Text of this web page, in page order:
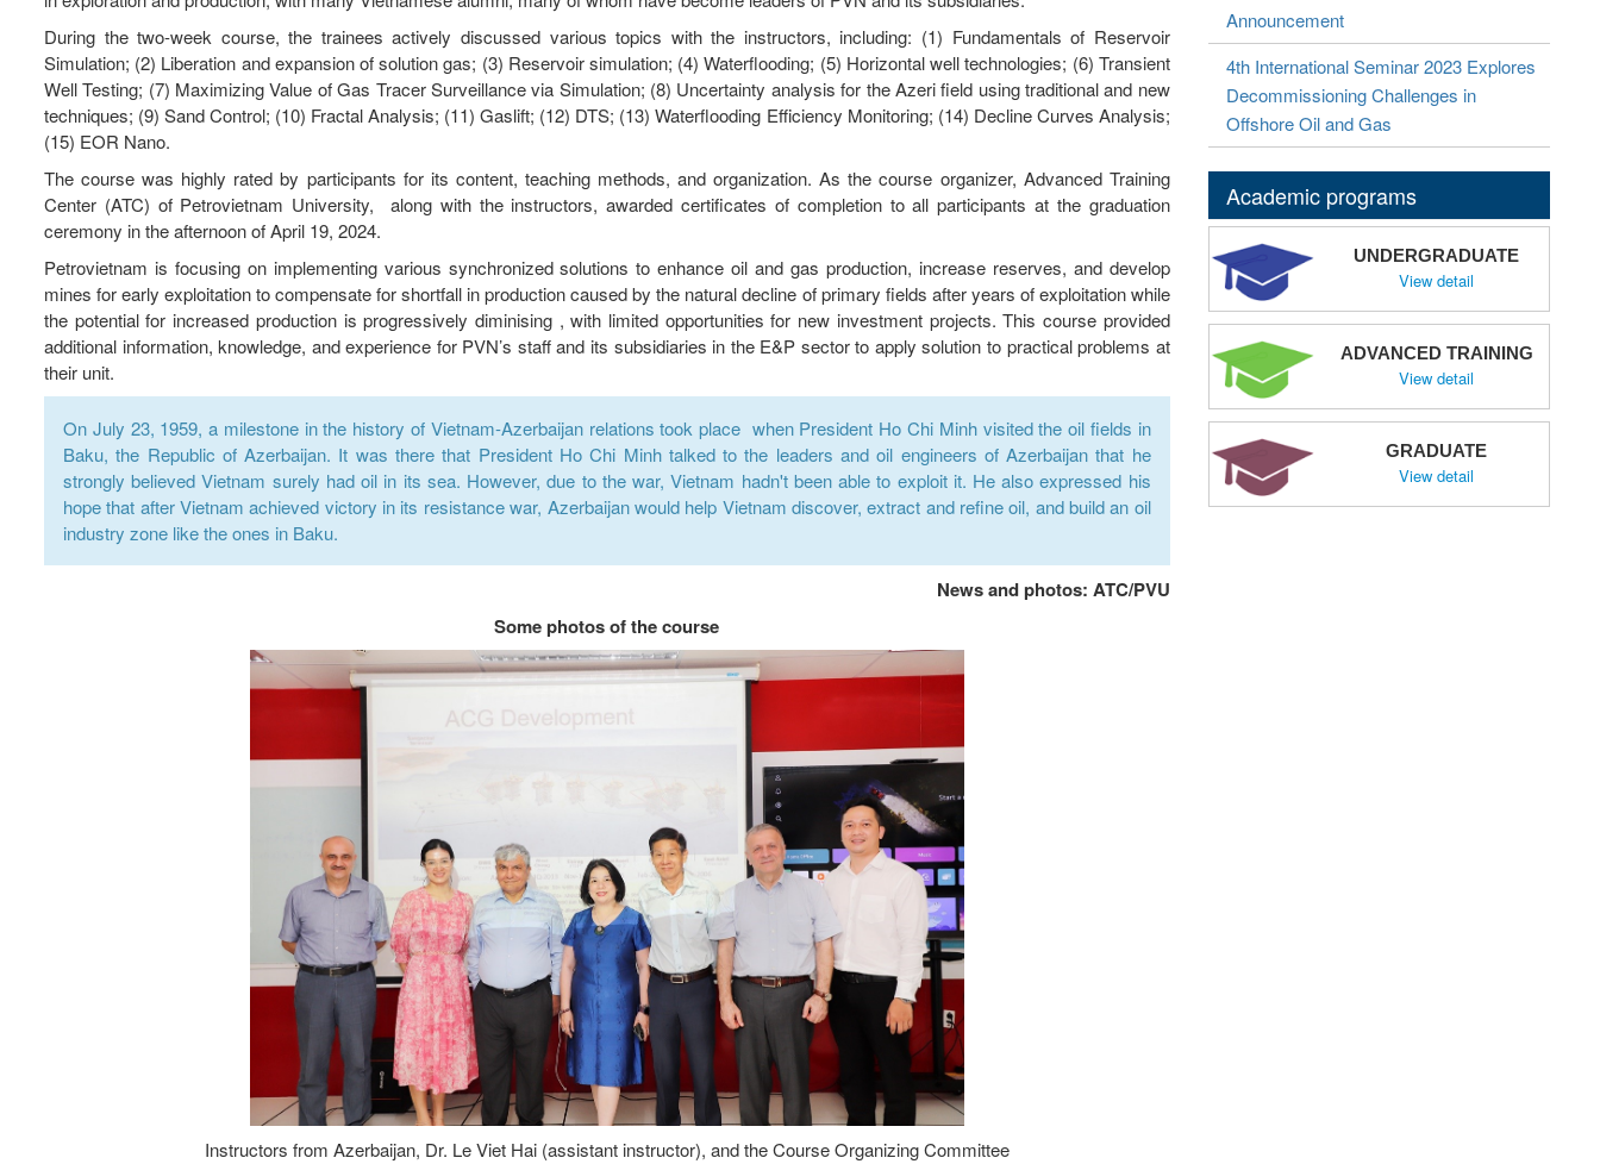
During the two-week course, the trainees actively discussed various topics with the instructors, including: (1) Fundamentals of Reservoir
Simulation; (2) Liberation and expansion of solution gas; (3) Reservoir simulation; (4) Waterflooding; (5) Horizontal well technologies; (6) Transient
Well Testing; (7) Maximizing Value of Gas Tracer Surveillance via Simulation; (8) Uncertainty analysis for the Azeri field using traditional and new
techniques; (9) Sand Control; (10) Fractal Analysis; (11) Gaslift; (12) DTS; (13) Waterflooding Efficiency Monitoring; (14) Decline Curves Analysis;
(15) EOR Nano.
The course was highly rated by participants for its content, teaching methods, and organization. As the course organizer, Advanced Training
Center (ATC) of Petrovietnam University, along with the instructors, awarded certificates of completion to all participants at the graduation
ceremony in the afternoon of April 19, 2024.
Petrovietnam is focusing on implementing various synchronized solutions to enhance oil and gas production, increase reserves, and develop
mines for early exploitation to compensate for shortfall in production caused by the natural decline of primary fields after years of exploitation while
the potential for increased production is progressively diminising , with limited opportunities for new investment projects. This course provided
additional information, knowledge, and experience for PVN’s staff and its subsidiaries in the E&P sector to apply solution to practical problems at
their unit.
On July 23, 1959, a milestone in the history of Vietnam-Azerbaijan relations took place when President Ho Chi Minh visited the oil fields in
Baku, the Republic of Azerbaijan. It was there that President Ho Chi Minh talked to the leaders and oil engineers of Azerbaijan that he
strongly believed Vietnam surely had oil in its sea. However, due to the war, Vietnam hadn't been able to exploit it. He also expressed his
hope that after Vietnam achieved victory in its resistance war, Azerbaijan would help Vietnam discover, extract and refine oil, and build an oil
industry zone like the ones in Baku.
News and photos: ATC/PVU
Some photos of the course
Instructors from Azerbaijan, Dr. Le Viet Hai (assistant instructor), and the Course Organizing Committee
Announcement
4th International Seminar 2023 Explores
Decommissioning Challenges in
Offshore Oil and Gas
Academic programs
UNDERGRADUATE
View detail
ADVANCED TRAINING
View detail
GRADUATE
View detail